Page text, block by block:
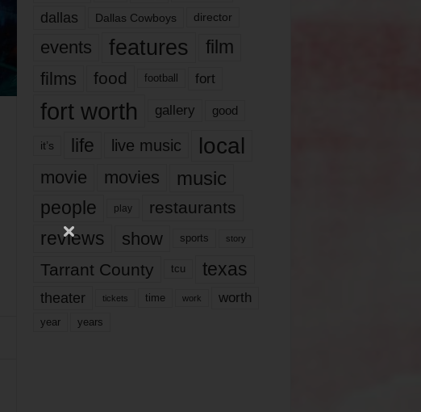
dallas Dallas Cowboys director
events features
film
films
food football fort
fort worth gallery good
it’s life live music local
movie movies music
people play restaurants
reviews show sports story
Tarrant County tcu texas
theater tickets time work worth
year years